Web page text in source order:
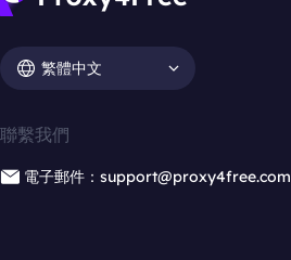
繁體中文
聯繫我們
電子郵件：support@proxy4free.com